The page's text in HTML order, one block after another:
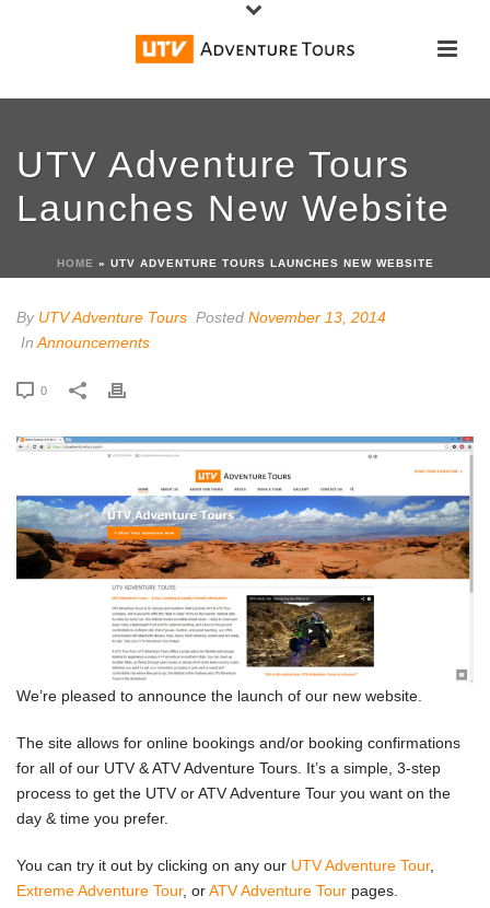
UTV Adventure Tours
Launches New Website
HOME » UTV ADVENTURE TOURS LAUNCHES NEW WEBSITE
By UTV Adventure Tours Posted November 13, 2014
In Announcements
0
We’re pleased to announce the launch of our new website.
The site allows for online bookings and/or booking confirmations
for all of our UTV & ATV Adventure Tours. It’s a simple, 3-step
process to get the UTV or ATV Adventure Tour you want on the
day & time you prefer.
You can try it out by clicking on any our UTV Adventure Tour,
Extreme Adventure Tour, orATV Adventure Tour pages.